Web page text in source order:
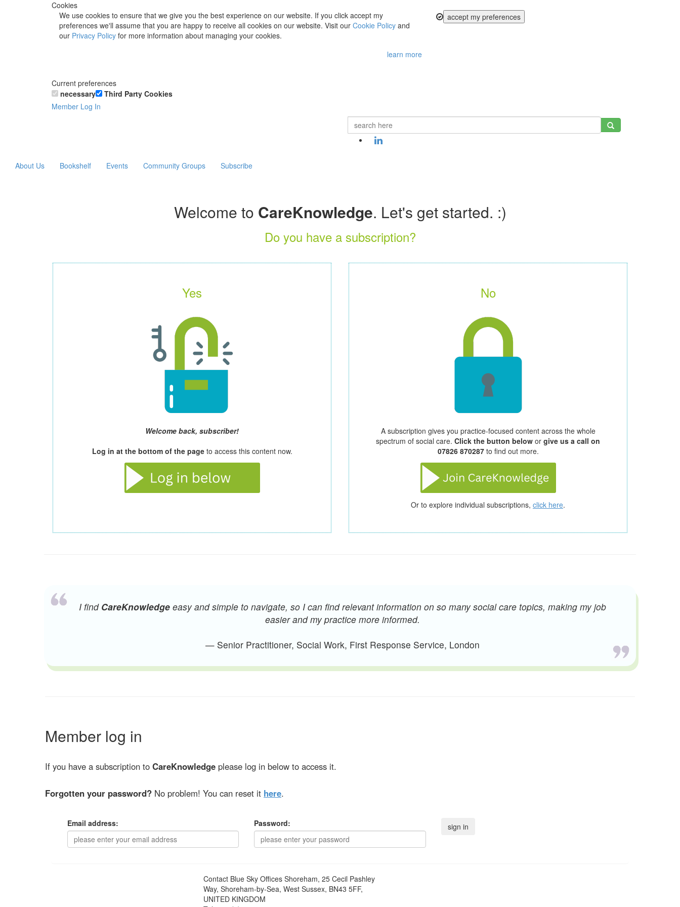
Cookies
We use cookies to ensure that we give you the best experience on our website. If you click accept my
preferences we'll assume that you are happy to receive all cookies on our website. Visit our Cookie Policy and
our Privacy Policy for more information about managing your cookies.
learn more
accept my preferences
Current preferences
necessary
Third Party Cookies
Member Log In
About Us Bookshelf Events Community Groups Subscribe
Welcome to CareKnowledge. Let's get started. :)
Do you have a subscription?
Yes
Welcome back, subscriber!
Log in at the bottom of the pageto access this content now.
No
A subscription gives you practice-focused content across the whole
spectrum of social care. Click the button below or give us a call on
07826 870287 to find out more.
Or to explore individual subscriptions, click here.
I find CareKnowledge easy and simple to navigate, so I can find relevant information on so many social care topics, making my job
easier and my practice more informed.
— Senior Practitioner, Social Work, First Response Service, London
Member log in
If you have a subscription to CareKnowledge please log in below to access it.
Forgotten your password? No problem! You can reset it here.
Email address: Password:
Contact Blue Sky Offices Shoreham, 25 Cecil Pashley
Way, Shoreham-by-Sea, West Sussex, BN43 5FF,
UNITED KINGDOM